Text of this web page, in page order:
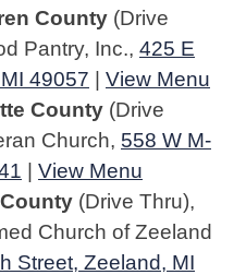
County (Drive
Pantry, Inc., 425 E
49057 | View Menu
County (Drive
Church, 558 W M-
| View Menu
(Drive Thru),
Church of Zeeland
Street, Zeeland, MI